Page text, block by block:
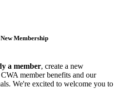
Membership
a member, create a new
member benefits and our
We're excited to welcome you to